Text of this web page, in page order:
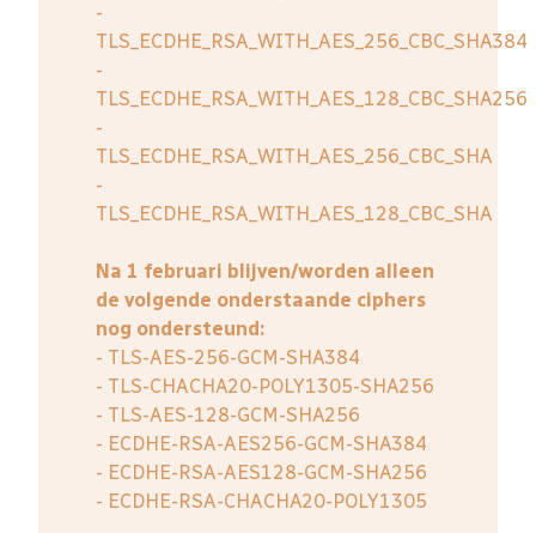
-
TLS_ECDHE_RSA_WITH_AES_256_CBC_SHA384
-
TLS_ECDHE_RSA_WITH_AES_128_CBC_SHA256
-
TLS_ECDHE_RSA_WITH_AES_256_CBC_SHA
-
TLS_ECDHE_RSA_WITH_AES_128_CBC_SHA
Na 1 februari blijven/worden alleen
de volgende onderstaande ciphers
nog ondersteund:
- TLS-AES-256-GCM-SHA384
- TLS-CHACHA20-POLY1305-SHA256
- TLS-AES-128-GCM-SHA256
- ECDHE-RSA-AES256-GCM-SHA384
- ECDHE-RSA-AES128-GCM-SHA256
- ECDHE-RSA-CHACHA20-POLY1305